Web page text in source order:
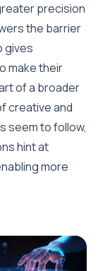
precision
the barrier
gives
make their
of a broader
creative and
seem to follow,
hint at
more